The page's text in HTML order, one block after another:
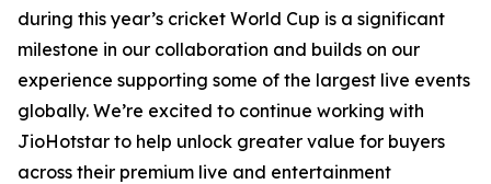
during this year’s cricket World Cup is a significant
milestone in our collaboration and builds on our
experience supporting some of the largest live events
globally. We’re excited to continue working with
JioHotstar to help unlock greater value for buyers
across their premium live and entertainment